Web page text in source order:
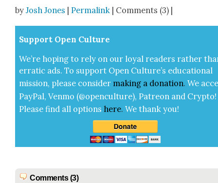
byJosh Jones |Permalink | Comments (3) |
Sup­port Open Cul­ture
We’re hop­ing to rely on our loy­al read­ers rather
errat­ic ads. To sup­port Open Cul­ture’s edu­ca­tion­al
mis­sion, please con­sid­er mak­ing a dona­tion. We
Pay­Pal, Ven­mo (@openculture), Patre­on and Cryp­to!
Please find all options here.We thank you!
Comments (3)